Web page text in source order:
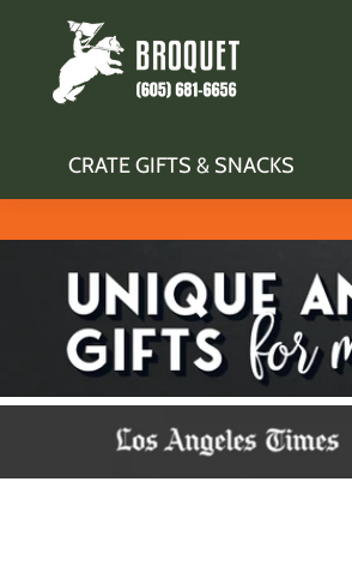
CRATE GIFTS & SNACKS